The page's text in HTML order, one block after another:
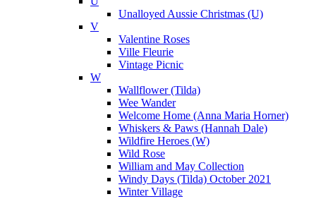
Unalloyed Aussie Christmas (U)
V
Valentine Roses
Ville Fleurie
Vintage Picnic
W
Wallflower (Tilda)
Wee Wander
Welcome Home (Anna Maria Horner)
Whiskers & Paws (Hannah Dale)
Wildfire Heroes (W)
Wild Rose
William and May Collection
Windy Days (Tilda) October 2021
Winter Village